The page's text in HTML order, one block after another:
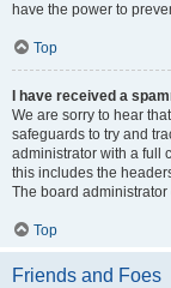
have the power to
Top
I have received a
We are sorry to hear
safeguards to try and
administrator with a full
this includes the
The board
Top
Friends and Foes